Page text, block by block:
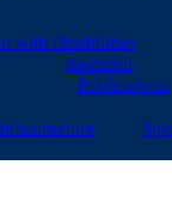
with Disabilities
Research
Publications